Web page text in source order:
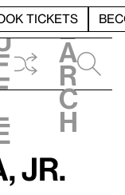
TICKETS
e
a
r
c
h
Jr.